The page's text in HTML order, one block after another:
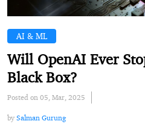
AI & ML
Will OpenAI Ever
Black Box?
Posted on 05, Mar, 2025
by Salman Gurung